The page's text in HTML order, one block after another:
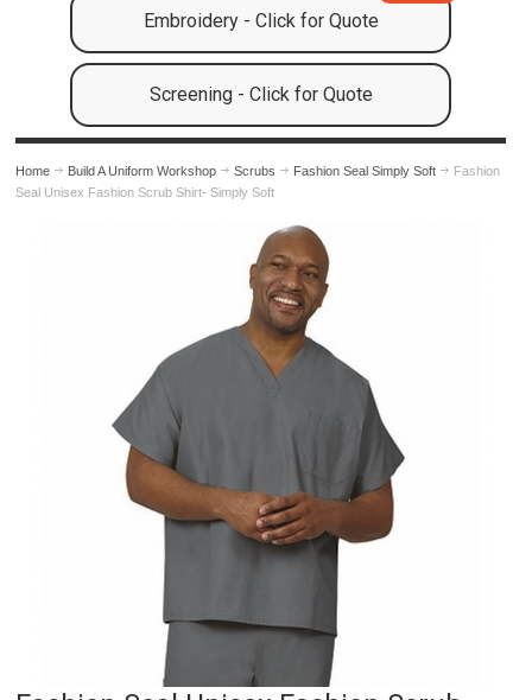
Embroidery - Click for Quote
Screening - Click for Quote
Home Build A Uniform Workshop Scrubs Fashion Seal Simply Soft
Fashion
Seal Unisex Fashion Scrub Shirt- Simply Soft